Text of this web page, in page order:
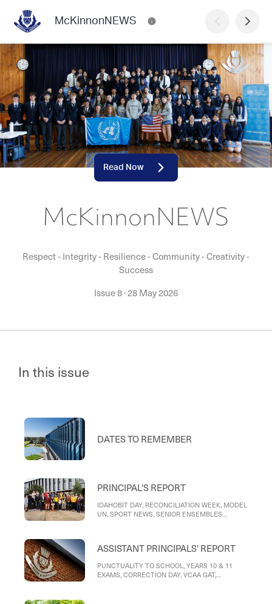
McKinnonNEWS
Read Now
McKinnonNEWS
Respect - Integrity - Resilience - Community - Creativity -
Success
Issue 8·28 May 2026
In this issue
DATES TO REMEMBER
PRINCIPAL'S REPORT
IDAHOBIT DAY, RECONCILIATION WEEK, MODEL
UN, SPORT NEWS, SENIOR ENSEMBLES
ASSISTANT PRINCIPALS' REPORT
PUNCTUALITY TO SCHOOL, YEARS 10 & 11
EXAMS, CORRECTION DAY, VCAA GAT,